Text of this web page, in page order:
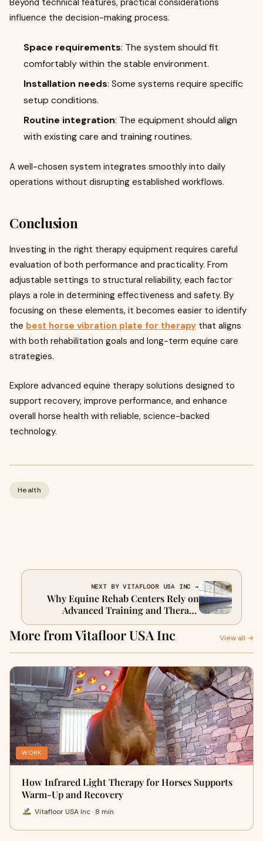
Beyond technical features, practical considerations
influence the decision-making process.
Space requirements: The system should fit
comfortably within the stable environment.
Installation needs: Some systems require specific
setup conditions.
Routine integration: The equipment should align
with existing care and training routines.
A well-chosen system integrates smoothly into daily
operations without disrupting established workflows.
Conclusion
Investing in the right therapy equipment requires careful
evaluation of both performance and practicality. From
adjustable settings to structural reliability, each factor
plays a role in determining effectiveness and safety. By
focusing on these elements, it becomes easier to identify
the best horse vibration plate for therapy that aligns
with both rehabilitation goals and long-term equine care
strategies.
Explore advanced equine therapy solutions designed to
support recovery, improve performance, and enhance
overall horse health with reliable, science-backed
technology.
Health
NEXT BY VITAFLOOR USA INC →
Why Equine Rehab Centers Rely on
Advanced Training and Therapy
Equipment
More from Vitafloor USA Inc View all →
WORK
How Infrared Light Therapy for Horses Supports
Warm-Up and Recovery
Vitafloor USA Inc · 8 min